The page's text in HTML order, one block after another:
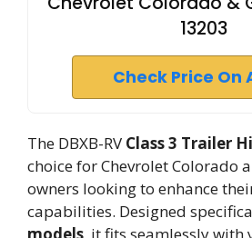
13203
Check Price On
The DBXB-RV Class 3 Trailer
choice for Chevrolet Colorado
owners looking to enhance
capabilities. Designed